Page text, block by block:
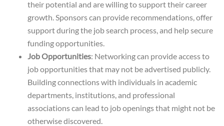
their potential and are willing to support their career
growth. Sponsors can provide recommendations, offer
support during the job search process, and help secure
funding opportunities.
Job Opportunities: Networking can provide access to
job opportunities that may not be advertised publicly.
Building connections with individuals in academic
departments, institutions, and professional
associations can lead to job openings that might not be
otherwise discovered.